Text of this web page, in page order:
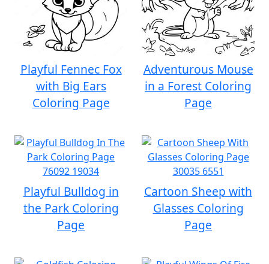
Playful Fennec Fox
with Big Ears
Coloring Page
Adventurous Mouse
in a Forest Coloring
Page
Playful Bulldog in
the Park Coloring
Page
Cartoon Sheep with
Glasses Coloring
Page